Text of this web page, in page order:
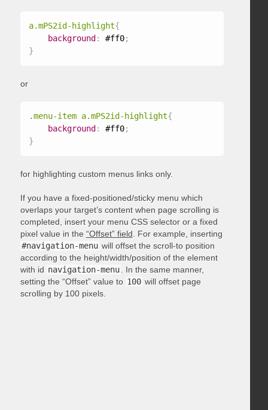
a.mPS2id-highlight{
background : #ff0;
}
or
.menu-item a.mPS2id-highlight{
background : #ff0;
}
for highlighting custom menus links only.
If you have a fixed-positioned/sticky menu which
overlaps your target’s content when page scrolling is
completed, insert your menu CSS selector or a fixed
pixel value in the “Offset” field . For example, inserting
#navigation-menu will offset the scroll-to position
according to the height/width/position of the element
with id navigation-menu
. In the same manner,
setting the “Offset” value to 100 will offset page
scrolling by 100 pixels.